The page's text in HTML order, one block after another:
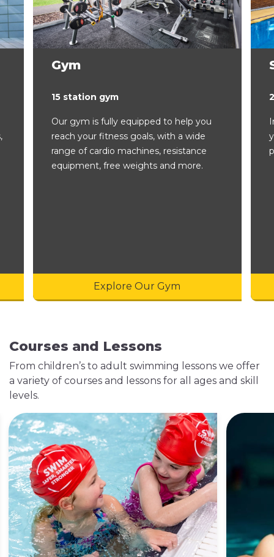
Gym
15 station gym
Our gym is fully equipped to help you
reach your fitness goals, with a wide
range of cardio machines, resistance
equipment, free weights and more.
Explore Our Gym
Courses and Lessons
From children’s to adult swimming lessons we offer
a variety of courses and lessons for all ages and skill
levels.